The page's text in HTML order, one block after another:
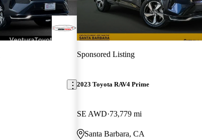
Sponsored Listing
2023 Toyota RAV4 Prime
SE AWD 73,779 mi
Santa Barbara, CA